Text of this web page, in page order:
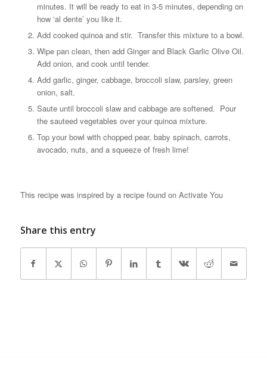
minutes. It will be ready to eat in 3-5 minutes, depending on
how ‘al dente’ you like it.
Add cooked quinoa and stir. Transfer this mixture to a bowl.
Wipe pan clean, then add Ginger and Black Garlic Olive Oil.
Add onion, and cook until tender.
Add garlic, ginger, cabbage, broccoli slaw, parsley, green
onion, salt.
Saute until broccoli slaw and cabbage are softened. Pour
the sauteed vegetables over your quinoa mixture.
Top your bowl with chopped pear, baby spinach, carrots,
avocado, nuts, and a squeeze of fresh lime!
This recipe was inspired by a recipe found on Activate You
Share this entry